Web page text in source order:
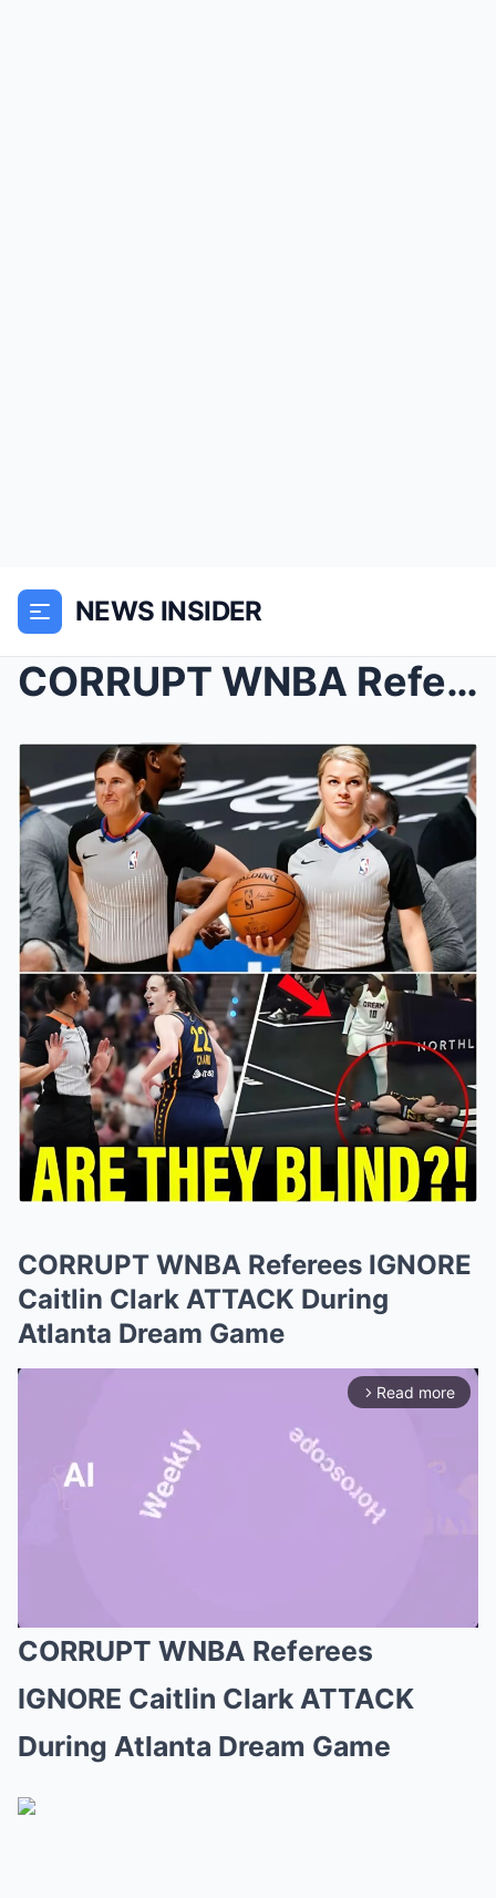
NEWS INSIDER
CORRUPT WNBA Referees IGNORE Caitlin Clark ATTACK ...
CORRUPT WNBA Referees IGNORE
Caitlin Clark ATTACK During
Atlanta Dream Game
arrow_forward_ios Read more
Mute
CORRUPT WNBA Referees
IGNORE Caitlin Clark ATTACK
During Atlanta Dream Game